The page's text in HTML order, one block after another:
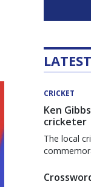
CRICKET
Ken
cricketer
The local